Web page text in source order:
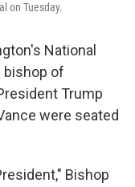
on Tuesday.
National
bishop of
Trump
were seated
Bishop